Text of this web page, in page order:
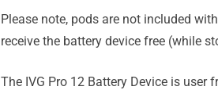
Please note, pods are not included
receive the battery device free (while
The IVG Pro 12 Battery Device is